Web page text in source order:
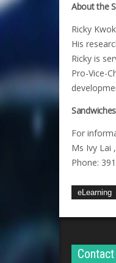
About the
Ricky
His
Ricky is
Pro-Vice-
For
Ms Ivy Lai
Phone:
eLearning